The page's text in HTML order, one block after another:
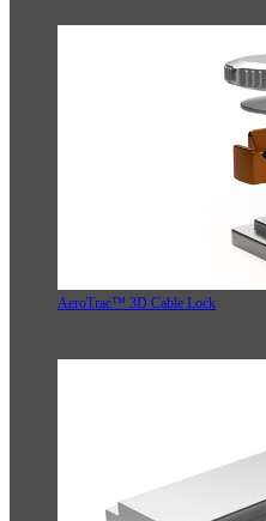
AeroTrac™ 3D Cable Lock